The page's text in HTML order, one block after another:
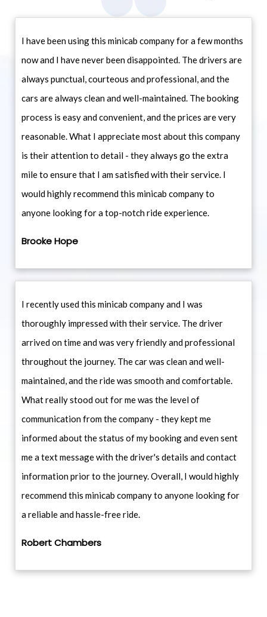
I have been using this minicab company for a few months
now and I have never been disappointed. The drivers are
always punctual, courteous and professional, and the
cars are always clean and well-maintained. The booking
process is easy and convenient, and the prices are very
reasonable. What I appreciate most about this company
is their attention to detail - they always go the extra
mile to ensure that I am satisfied with their service. I
would highly recommend this minicab company to
anyone looking for a top-notch ride experience.
Brooke Hope
I recently used this minicab company and I was
thoroughly impressed with their service. The driver
arrived on time and was very friendly and professional
throughout the journey. The car was clean and well-
maintained, and the ride was smooth and comfortable.
What really stood out for me was the level of
communication from the company - they kept me
informed about the status of my booking and even sent
me a text message with the driver's details and contact
information prior to the journey. Overall, I would highly
recommend this minicab company to anyone looking for
a reliable and hassle-free ride.
Robert Chambers